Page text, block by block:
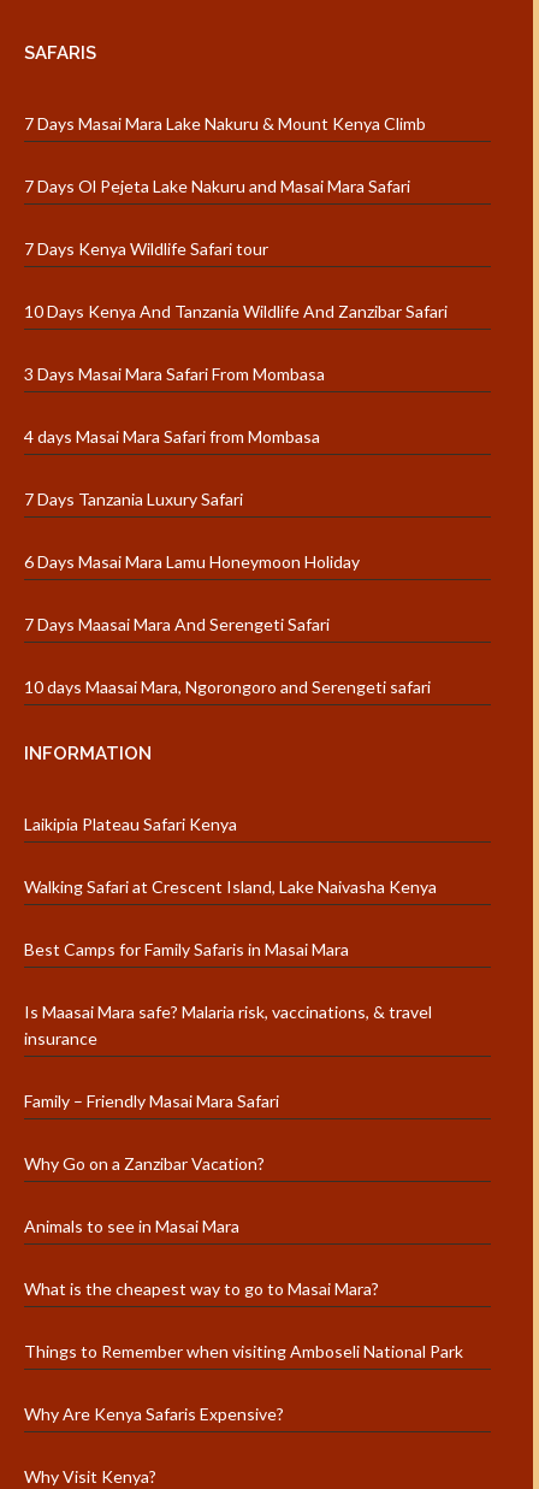
SAFARIS
7 Days Masai Mara Lake Nakuru & Mount Kenya Climb
7 Days Ol Pejeta Lake Nakuru and Masai Mara Safari
7 Days Kenya Wildlife Safari tour
10 Days Kenya And Tanzania Wildlife And Zanzibar Safari
3 Days Masai Mara Safari From Mombasa
4 days Masai Mara Safari from Mombasa
7 Days Tanzania Luxury Safari
6 Days Masai Mara Lamu Honeymoon Holiday
7 Days Maasai Mara And Serengeti Safari
10 days Maasai Mara, Ngorongoro and Serengeti safari
INFORMATION
Laikipia Plateau Safari Kenya
Walking Safari at Crescent Island, Lake Naivasha Kenya
Best Camps for Family Safaris in Masai Mara
Is Maasai Mara safe? Malaria risk, vaccinations, & travel
insurance
Family – Friendly Masai Mara Safari
Why Go on a Zanzibar Vacation?
Animals to see in Masai Mara
What is the cheapest way to go to Masai Mara?
Things to Remember when visiting Amboseli National Park
Why Are Kenya Safaris Expensive?
Why Visit Kenya?